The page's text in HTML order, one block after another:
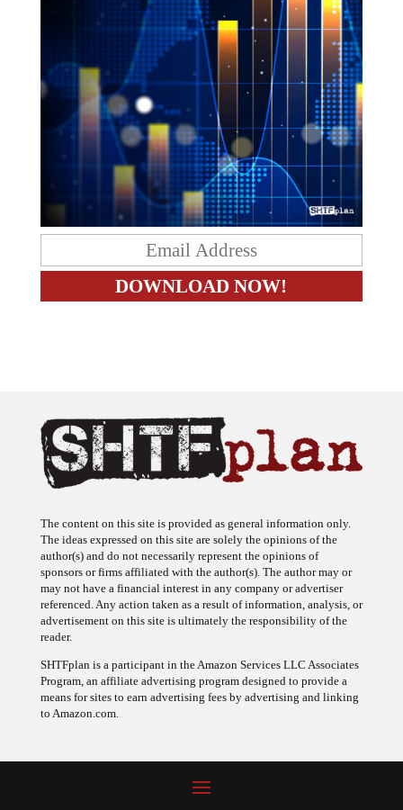
The content on this site is provided as general information only.
The ideas expressed on this site are solely the opinions of the
author(s) and do not necessarily represent the opinions of
sponsors or firms affiliated with the author(s). The author may or
may not have a financial interest in any company or advertiser
referenced. Any action taken as a result of information, analysis, or
advertisement on this site is ultimately the responsibility of the
reader.
SHTFplan is a participant in the Amazon Services LLC Associates
Program, an affiliate advertising program designed to provide a
means for sites to earn advertising fees by advertising and linking
to Amazon.com.